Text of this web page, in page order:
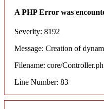
A PHP Error was
Severity: 8192
Message: Creation of
Filename: core/
Line Number: 83